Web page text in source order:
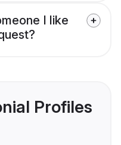
I like
Profiles